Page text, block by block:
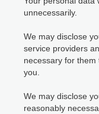
unnecessarily.
We may disclose
service providers
necessary for
you.
We may disclose
reasonably